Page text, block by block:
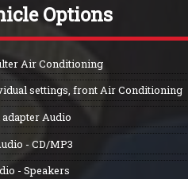
Options
Air Conditioning
settings, front Air Conditioning
Audio
- CD/MP3
- Speakers